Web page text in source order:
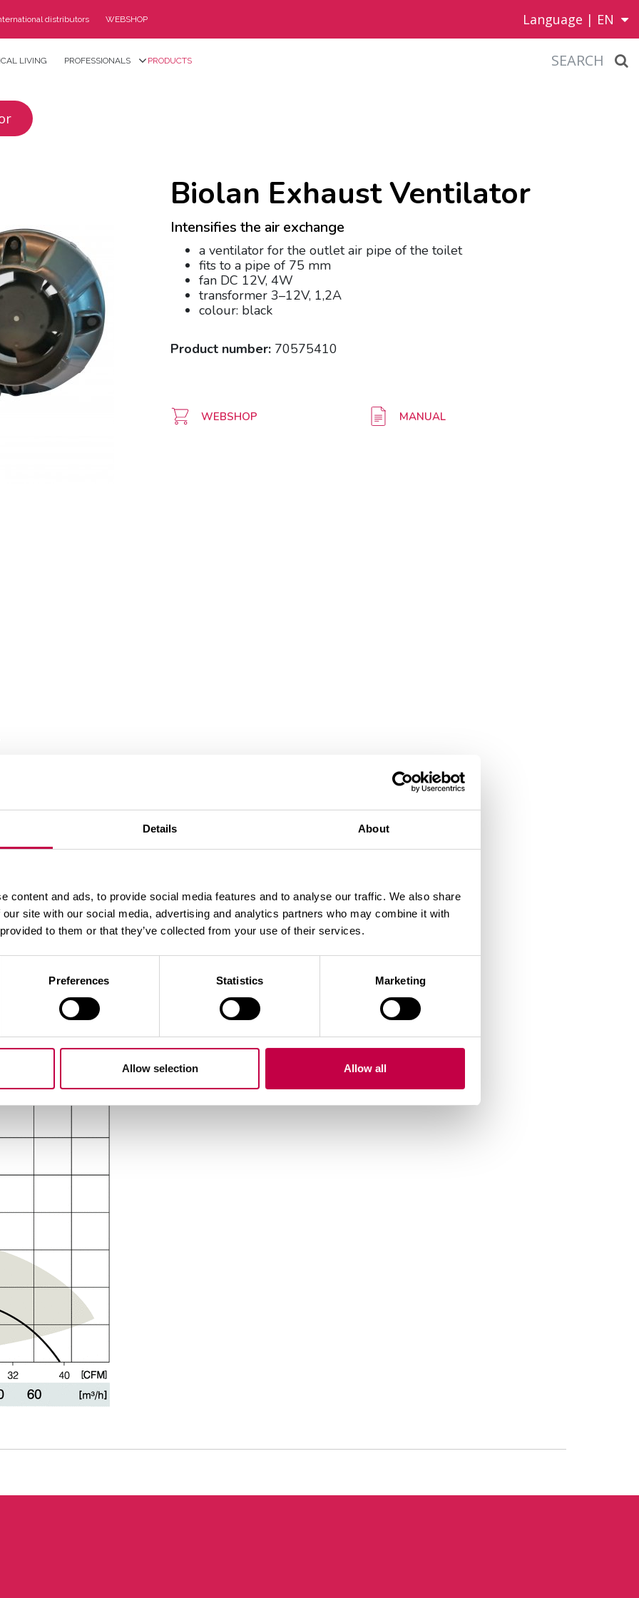
Details About
content and ads, to provide social media features and to analyse our traffic. We also share
site with our social media, advertising and analytics partners who may combine it with
to them or that they’ve collected from your use of their services.
Preferences Statistics Marketing
Allow selection Allow all
distributors WEBSHOP Language | EN
LIVING PROFESSIONALS PRODUCTS SEARCH
Biolan Exhaust Ventilator
Intensifies the air exchange
a ventilator for the outlet air pipe of the toilet
fits to a pipe of 75 mm
fan DC 12V, 4W
transformer 3–12V, 1,2A
colour: black
Product number: 70575410
WEBSHOP MANUAL
+75 °C
external rotor motor with operating electronics
block out of wrong polarity and locking
PA
PBT
AWG 24, TR 64 Stripped and tinned conductor ends